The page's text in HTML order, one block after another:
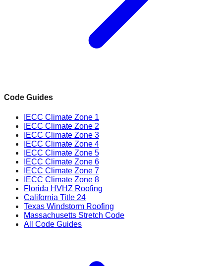
Code Guides
IECC Climate Zone 1
IECC Climate Zone 2
IECC Climate Zone 3
IECC Climate Zone 4
IECC Climate Zone 5
IECC Climate Zone 6
IECC Climate Zone 7
IECC Climate Zone 8
Florida HVHZ Roofing
California Title 24
Texas Windstorm Roofing
Massachusetts Stretch Code
All Code Guides